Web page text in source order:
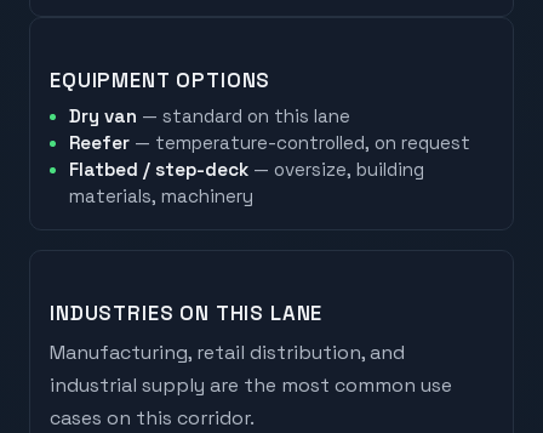
EQUIPMENT OPTIONS
Dry van — standard on this lane
Reefer — temperature-controlled, on request
Flatbed / step-deck — oversize, building
materials, machinery
INDUSTRIES ON THIS LANE
Manufacturing, retail distribution, and
industrial supply are the most common use
cases on this corridor.